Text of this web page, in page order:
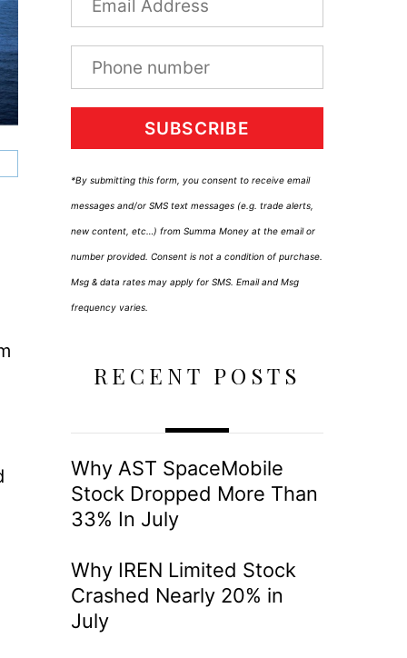
SUBSCRIBE
*By submitting this form, you consent to receive email
messages and/or SMS text messages (e.g. trade alerts,
new content, etc…) from Summa Money at the email or
number provided. Consent is not a condition of purchase.
Msg & data rates may apply for SMS. Email and Msg
frequency varies.
RECENT POSTS
Why AST SpaceMobile
Stock Dropped More Than
33% In July
Why IREN Limited Stock
Crashed Nearly 20% in
July